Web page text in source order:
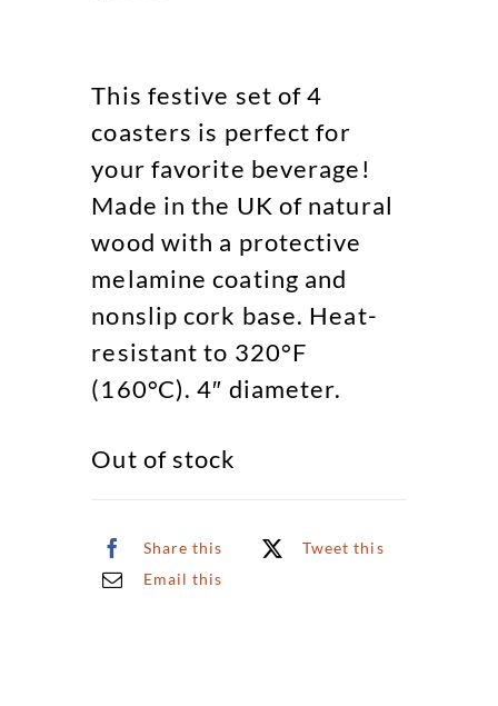
This festive set of 4
coasters is perfect for
your favorite beverage!
Made in the UK of natural
wood with a protective
melamine coating and
nonslip cork base. Heat-
resistant to 320°F
(160°C). 4″ diameter.
Out of stock
Share this
Tweet this
Email this